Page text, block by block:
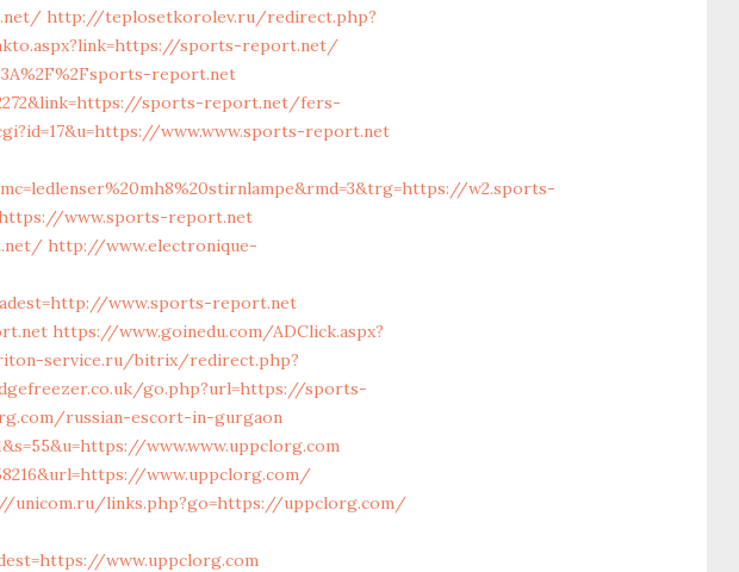
http://teplosetkorolev.ru/redirect.php?
sports-report.net/
report.net
sports-report.net/fers-
www.www.sports-report.net
w2.sports-
www.sports-report.net
http://www.electronique-
www.sports-report.net
https://www.goinedu.com/ADClick.aspx?
service.ru/bitrix/redirect.php?
go.php?url=https://sports-
russian-escort-in-gurgaon
www.www.uppclorg.com
www.uppclorg.com/
unicom.ru/links.php?go=https://uppclorg.com/
www.uppclorg.com